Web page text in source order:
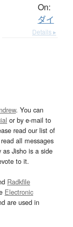
On:
ダイ
Details ▸
. You can
or by e-mail to
read our list of
all messages
Jisho is a side
to it.
Radkfile
Electronic
are used in